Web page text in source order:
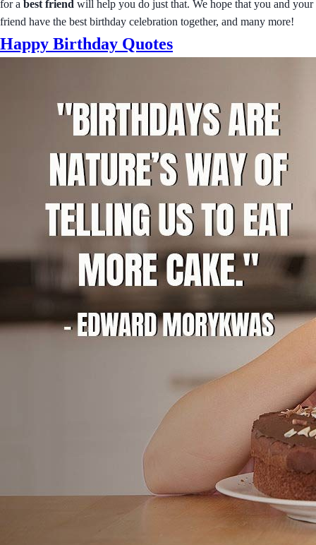
for a best friend will help you do just that. We hope that you and your
friend have the best birthday celebration together, and many more!
Happy Birthday Quotes